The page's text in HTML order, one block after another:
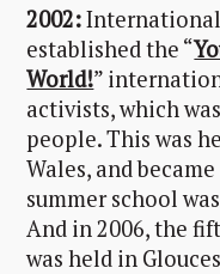
2002:
established the “
World!”
activists, which
people. This was
Wales, and
summer school
And in 2006, the
was held in